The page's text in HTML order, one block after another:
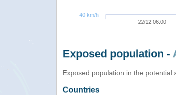
22/12 06:00
40 km/h
Exposed population -
Exposed population in the
Countries